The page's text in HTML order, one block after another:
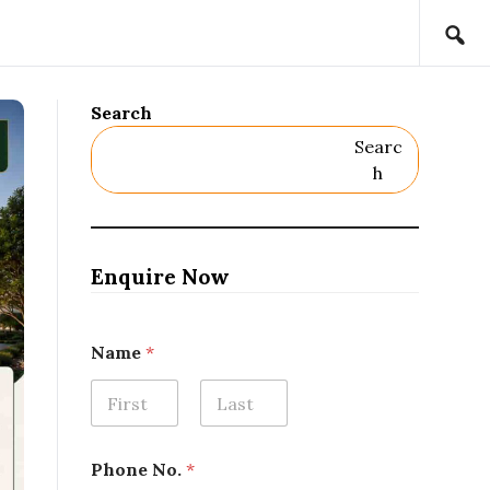
Search
Searc
H
Enquire Now
Name *
Phone No. *